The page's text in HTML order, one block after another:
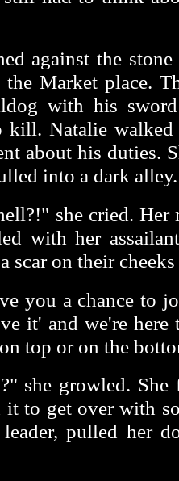
against the
Market place.
with his
kill. Natalie
about his duties.
into a dark alley.
she cried.
with her
scar on their
you a chance to
it' and we're
top or on the
she growled. She
it to get over with
pulled her